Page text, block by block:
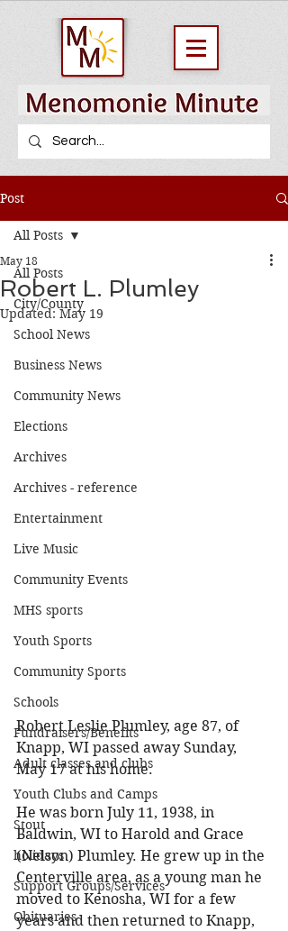
Post
All Posts
City/County
School News
Business News
Community News
Elections
Archives
Archives - reference
Entertainment
Live Music
Community Events
MHS sports
Youth Sports
Community Sports
Schools
Fundraisers/Benefits
Adult classes and clubs
Youth Clubs and Camps
Stout
holidays
Support Groups/Services
Obituaries
All Posts
Robert L. Plumley
May 18
Updated:May 19
Robert Leslie Plumley, age 87, of
Knapp, WI passed away Sunday,
May 17 at his home.
He was born July 11, 1938, in
Baldwin, WI to Harold and Grace
(Nelson) Plumley. He grew up in the
Centerville area, as a young man he
moved to Kenosha, WI for a few
years and then returned to Knapp,